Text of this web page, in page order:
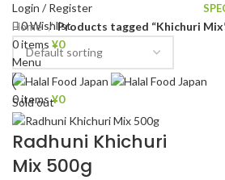
Login / Register
0Wishlist
0items ¥0
Menu
0items ¥0
Home Products tagged “Khichuri
Sold out
Radhuni Khichuri
Mix 500g